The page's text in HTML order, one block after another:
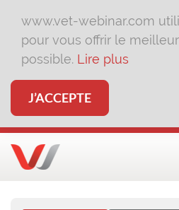
www.vet-webinar.com
pour vous offrir le
possible. Lire plus
J’ACCEPTE